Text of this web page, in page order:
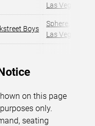
Las Vegas, NV
Boys
Sphere
Las Vegas, NV
on this page
only.
seating